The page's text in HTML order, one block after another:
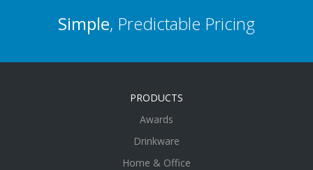
Simple, Predictable Pricing
PRODUCTS
Awards
Drinkware
Home & Office